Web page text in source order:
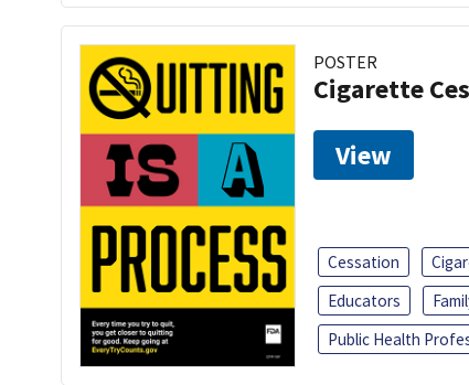
POSTER
Cigarette
View
Cessation
Educators
Public Health